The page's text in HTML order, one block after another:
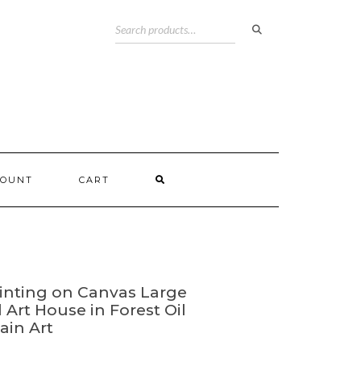
CART
on Canvas Large
House in Forest Oil
Art